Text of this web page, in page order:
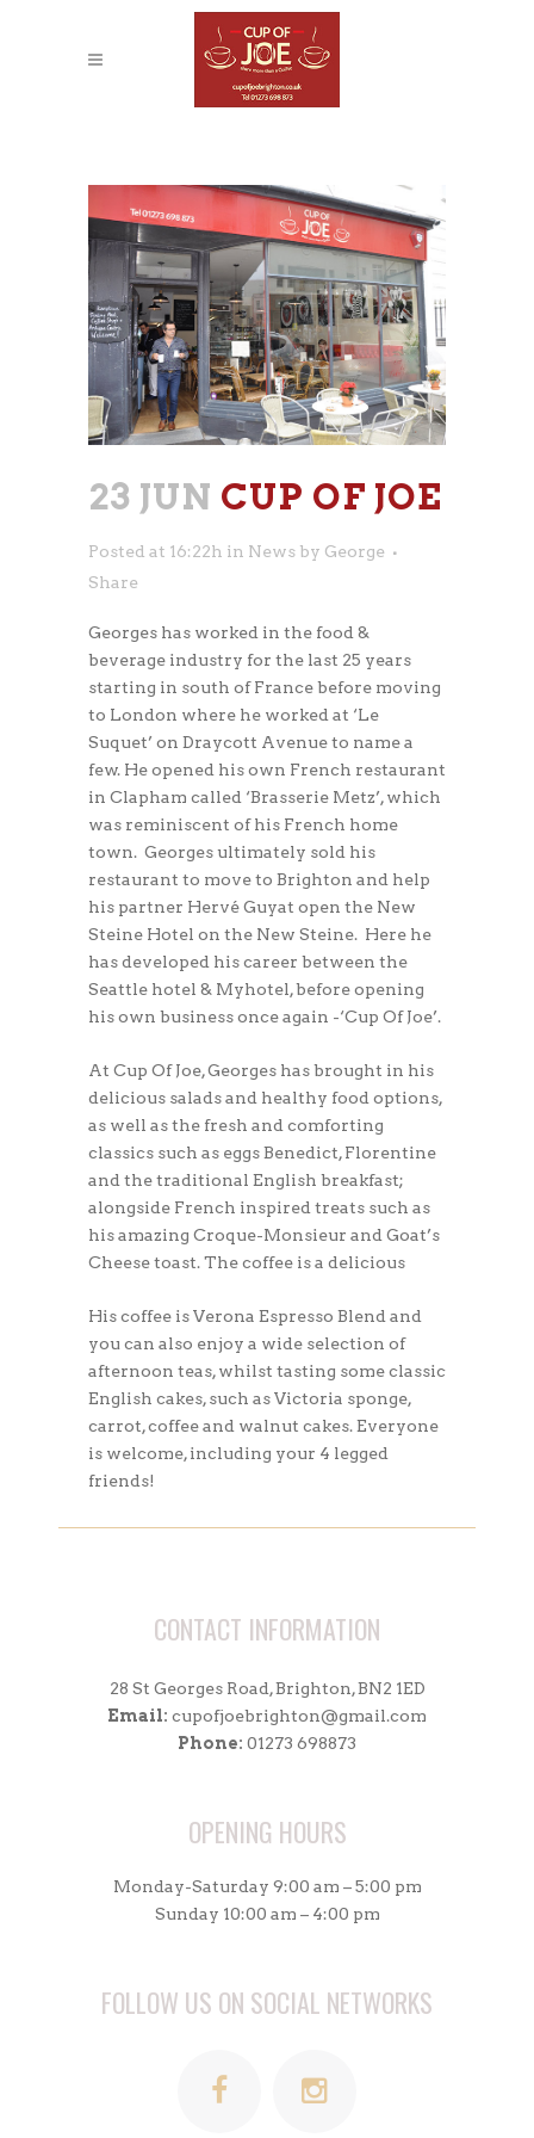
23 JUN CUP OF JOE
Posted at 16:22h in News by George
Share
Georges has worked in the food &
beverage industry for the last 25 years
starting in south of France before moving
to London where he worked at ‘Le
Suquet’ on Draycott Avenue to name a
few. He opened his own French restaurant
in Clapham called ‘Brasserie Metz’, which
was reminiscent of his French home
town. Georges ultimately sold his
restaurant to move to Brighton and help
his partner Hervé Guyat open the New
Steine Hotel on the New Steine. Here he
has developed his career between the
Seattle hotel & Myhotel, before opening
his own business once again -‘Cup Of Joe’.
At Cup Of Joe, Georges has brought in his
delicious salads and healthy food options,
as well as the fresh and comforting
classics such as eggs Benedict, Florentine
and the traditional English breakfast;
alongside French inspired treats such as
his amazing Croque-Monsieur and Goat’s
Cheese toast. The coffee is a delicious
His coffee is Verona Espresso Blend and
you can also enjoy a wide selection of
afternoon teas, whilst tasting some classic
English cakes, such as Victoria sponge,
carrot, coffee and walnut cakes. Everyone
is welcome, including your 4 legged
friends!
CONTACT INFORMATION
28 St Georges Road, Brighton, BN2 1ED
Email: cupofjoebrighton@gmail.com
Phone: 01273 698873
OPENING HOURS
Monday-Saturday 9:00 am – 5:00 pm
Sunday 10:00 am – 4:00 pm
FOLLOW US ON SOCIAL NETWORKS